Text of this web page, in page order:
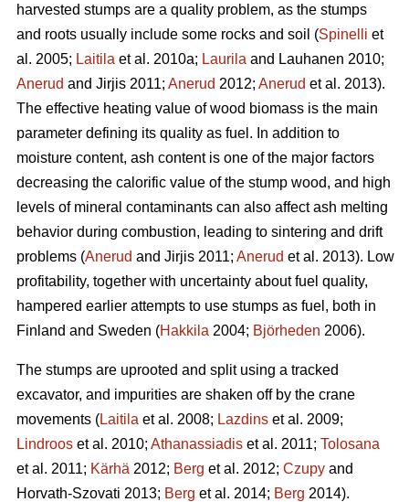
harvested stumps are a quality problem, as the stumps
and roots usually include some rocks and soil (Spinelli et
al. 2005; Laitila et al. 2010a; Laurila and Lauhanen 2010;
Anerud and Jirjis 2011; Anerud 2012; Anerud et al. 2013).
The effective heating value of wood biomass is the main
parameter defining its quality as fuel. In addition to
moisture content, ash content is one of the major factors
decreasing the calorific value of the stump wood, and high
levels of mineral contaminants can also affect ash melting
behavior during combustion, leading to sintering and drift
problems (Anerud and Jirjis 2011; Anerud et al. 2013). Low
profitability, together with uncertainty about fuel quality,
hampered earlier attempts to use stumps as fuel, both in
Finland and Sweden (Hakkila 2004; Björheden 2006).
The stumps are uprooted and split using a tracked
excavator, and impurities are shaken off by the crane
movements (Laitila et al. 2008; Lazdins et al. 2009;
Lindroos et al. 2010; Athanassiadis et al. 2011; Tolosana
et al. 2011; Kärhä 2012; Berg et al. 2012; Czupy and
Horvath-Szovati 2013; Berg et al. 2014; Berg 2014).